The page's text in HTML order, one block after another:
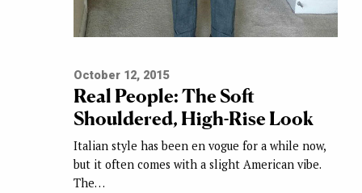
October 12, 2015
Real People: The Soft
Shouldered, High-Rise Look
Italian style has been en vogue for a while now,
but it often comes with a slight American vibe.
The…